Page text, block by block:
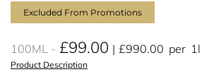
Excluded From Promotions
100ML £99.00 £990.00 per 1l
Product Description